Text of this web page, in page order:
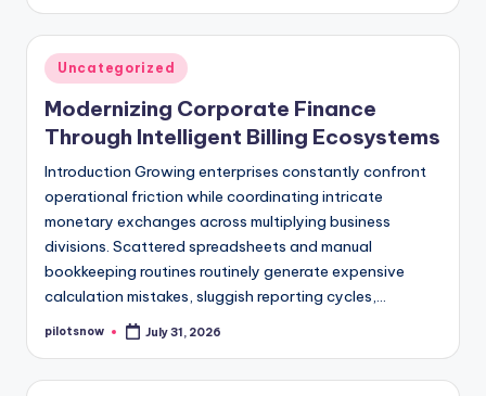
Posted
in
Uncategorized
Modernizing Corporate Finance
Through Intelligent Billing Ecosystems
Introduction Growing enterprises constantly confront
operational friction while coordinating intricate
monetary exchanges across multiplying business
divisions. Scattered spreadsheets and manual
bookkeeping routines routinely generate expensive
calculation mistakes, sluggish reporting cycles,…
Posted
pilotsnow July 31, 2026